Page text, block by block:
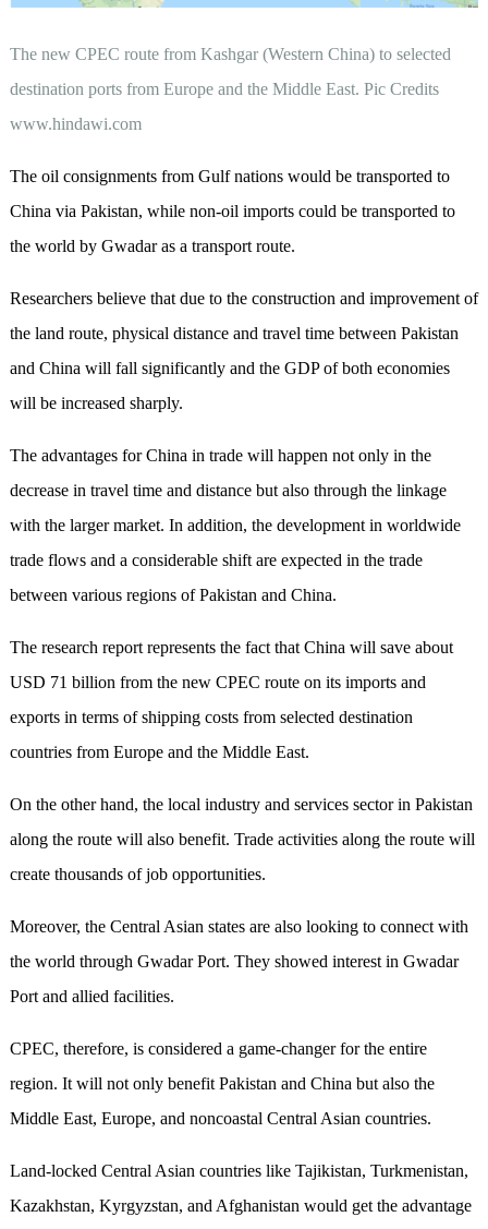
The new CPEC route from Kashgar (Western China) to selected
destination ports from Europe and the Middle East. Pic Credits
www.hindawi.com
The oil consignments from Gulf nations would be transported to
China via Pakistan, while non-oil imports could be transported to
the world by Gwadar as a transport route.
Researchers believe that due to the construction and improvement of
the land route, physical distance and travel time between Pakistan
and China will fall significantly and the GDP of both economies
will be increased sharply.
The advantages for China in trade will happen not only in the
decrease in travel time and distance but also through the linkage
with the larger market. In addition, the development in worldwide
trade flows and a considerable shift are expected in the trade
between various regions of Pakistan and China.
The research report represents the fact that China will save about
USD 71 billion from the new CPEC route on its imports and
exports in terms of shipping costs from selected destination
countries from Europe and the Middle East.
On the other hand, the local industry and services sector in Pakistan
along the route will also benefit. Trade activities along the route will
create thousands of job opportunities.
Moreover, the Central Asian states are also looking to connect with
the world through Gwadar Port. They showed interest in Gwadar
Port and allied facilities.
CPEC, therefore, is considered a game-changer for the entire
region. It will not only benefit Pakistan and China but also the
Middle East, Europe, and noncoastal Central Asian countries.
Land-locked Central Asian countries like Tajikistan, Turkmenistan,
Kazakhstan, Kyrgyzstan, and Afghanistan would get the advantage